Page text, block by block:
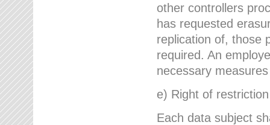
other controllers
has requested
replication of, those
required. An
necessary
e) Right of
Each data subject